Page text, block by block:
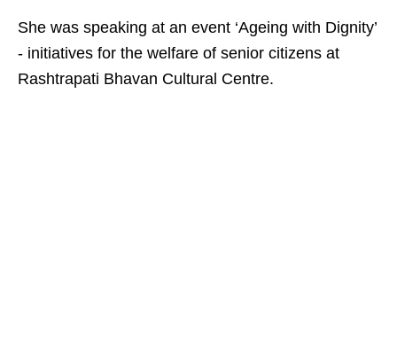
She was speaking at an event ‘Ageing with Dignity’
- initiatives for the welfare of senior citizens at
Rashtrapati Bhavan Cultural Centre.